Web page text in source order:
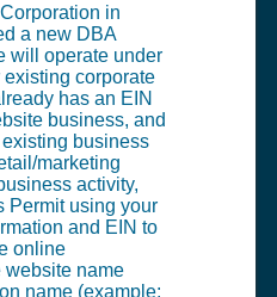
in
a new DBA
will operate under
corporate
has an EIN
business, and
business
marketing
activity,
Permit using your
and EIN to
online
website name
name (example: